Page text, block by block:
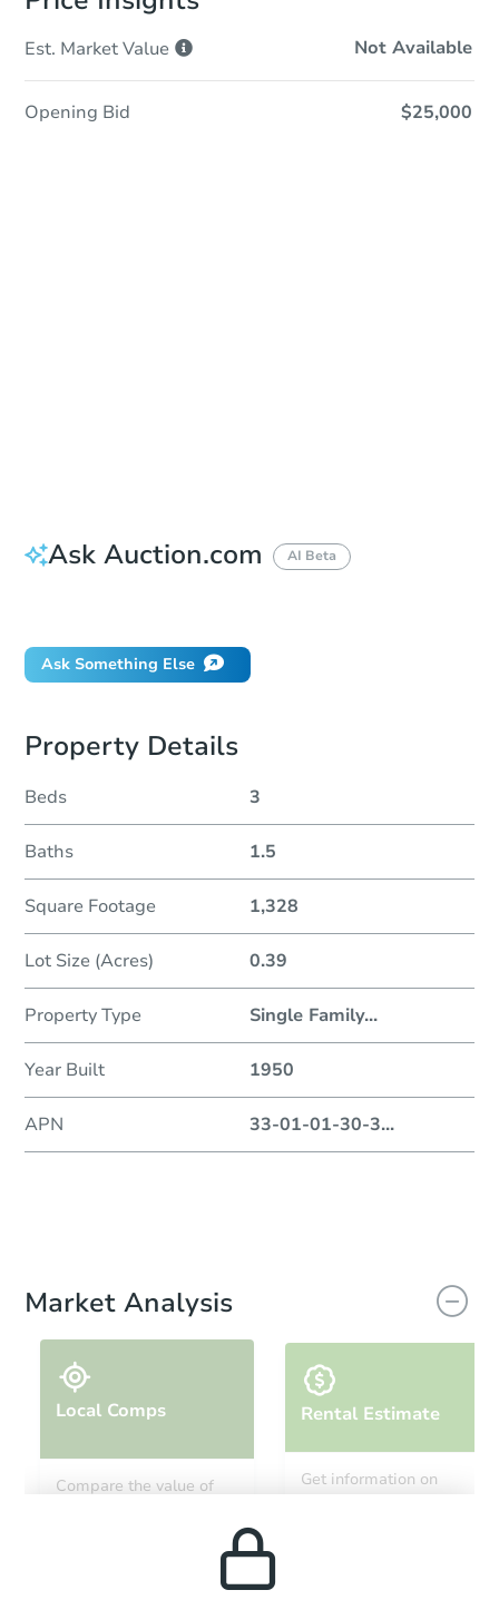
Est. MarketValue Not Available
Opening Bid $25,000
Ask Auction.com AI Beta
Ask Something Else
Property Details
Beds 3
Baths 1.5
Square Footage 1,328
Lot Size (Acres) 0.39
Property Type Single Family...
Year Built 1950
APN 33-01-01-30-3...
Market Analysis
Local Comps
Compare the value of
Rental Estimate
Get information on